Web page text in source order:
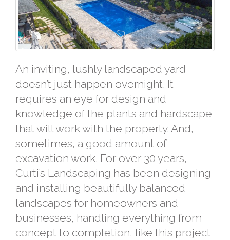
An inviting, lushly landscaped yard
doesn’t just happen overnight. It
requires an eye for design and
knowledge of the plants and hardscape
that will work with the property. And,
sometimes, a good amount of
excavation work. For over 30 years,
Curti’s Landscaping has been designing
and installing beautifully balanced
landscapes for homeowners and
businesses, handling everything from
concept to completion, like this project